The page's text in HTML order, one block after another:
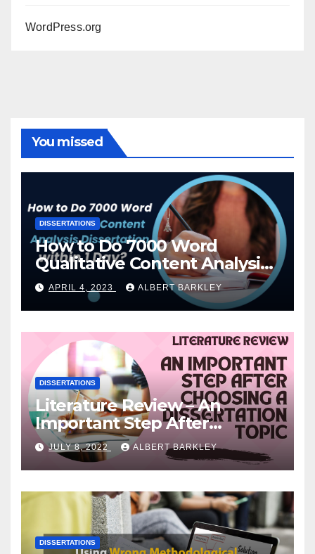
WordPress.org
You missed
DISSERTATIONS
How to Do 7000 Word
Qualitative Content Analysis
Dissertation within 1 Day?
APRIL 4, 2023 ALBERT BARKLEY
DISSERTATIONS
Literature Review – An
Important Step After
Choosing a Dissertation
Topic
JULY 8, 2022 ALBERT BARKLEY
DISSERTATIONS